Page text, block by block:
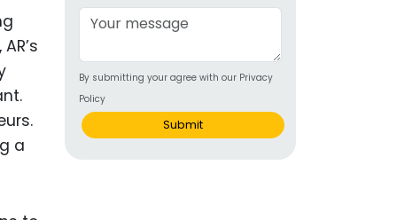
& OTC
a
By submitting your agree with our Privacy
Policy
Submit